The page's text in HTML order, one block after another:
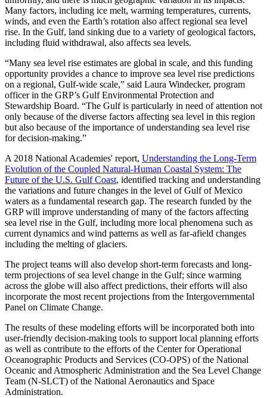
Many factors, including ice melt, warming temperatures, currents,
winds, and even the Earth’s rotation also affect regional sea level
rise. In the Gulf, land sinking due to a variety of geological factors,
including fluid withdrawal, also affects sea levels.
“Many sea level rise estimates are global in scale, and this funding
opportunity provides a chance to improve sea level rise predictions
on a regional, Gulf-wide scale,” said Laura Windecker, program
officer in the GRP’s Gulf Environmental Protection and
Stewardship Board. “The Gulf is particularly in need of attention not
only because of the diverse factors affecting sea level in this region
but also because of the importance of understanding sea level rise
for decision-making.”
A 2018 National Academies' report, Understanding the Long-Term
Evolution of the Coupled Natural-Human Coastal System: The
Future of the U.S. Gulf Coast, identified tracking and understanding
the variations and future changes in the level of Gulf of Mexico
waters as a fundamental research gap. The research funded by the
GRP will improve understanding of many of the factors affecting
sea level rise in the Gulf, including more local phenomena such as
current dynamics and wind patterns as well as far-afield changes
including the melting of glaciers.
The project teams will also develop short-term forecasts and long-
term projections of sea level change in the Gulf; since warming
across the globe will also affect predictions, their efforts will also
incorporate the most recent projections from the Intergovernmental
Panel on Climate Change.
The results of these modeling efforts will be incorporated both into
user-friendly decision-making tools to support local planning efforts
as well as contribute to the efforts of the Center for Operational
Oceanographic Products and Services (CO-OPS) of the National
Oceanic and Atmospheric Administration and the Sea Level Change
Team (N-SLCT) of the National Aeronautics and Space
Administration.